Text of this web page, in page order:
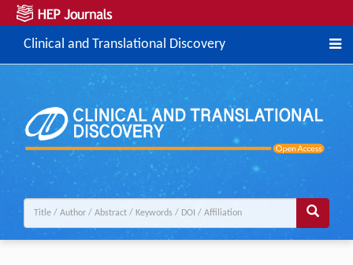
Clinical and Translational Discovery